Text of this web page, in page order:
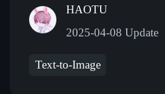
HAOTU
2025-04-08 Update
Text-to-Image